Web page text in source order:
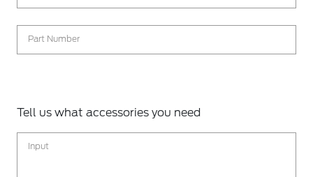
Part Number
Tell us what accessories you need
Input